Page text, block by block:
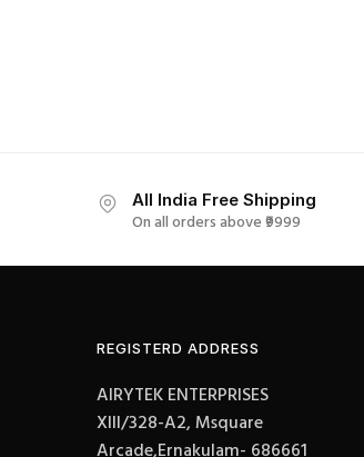
All India Free Shipping
On all orders above ₹9999
REGISTERD ADDRESS
AIRYTEK ENTERPRISES
XIII/328-A2, Msquare